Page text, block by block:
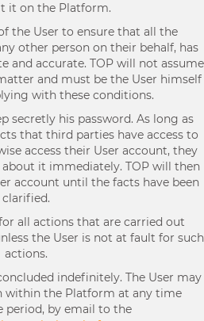
it on the Platform.
the User to ensure that all the
other person on their behalf, has
and accurate. TOP will not assume
and must be the User himself
with these conditions.
secretly his password. As long as
that third parties have access to
access their User account, they
it immediately. TOP will then
account until the facts have been
clarified.
all actions that are carried out
the User is not at fault for such
actions.
indefinitely. The User may
within the Platform at any time
by email to the